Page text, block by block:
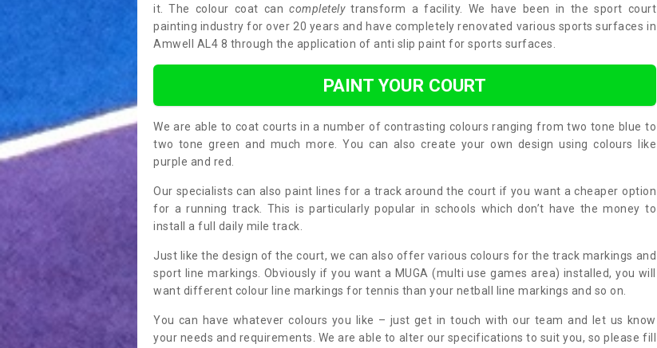
it. The colour coat cancompletelytransform a facility. We have been in the sport court
painting industry for over 20 years and have completely renovated various sports surfaces in
Amwell AL4 8 through the application of anti slip paint for sports surfaces.
PAINT YOUR COURT
We are able to coat courts in a number of contrasting colours ranging from two tone blue to
two tone green and much more. You can also create your own design using colours like
purple and red.
Our specialists can also paint lines for a track around the court if you want a cheaper option
for a running track. This is particularly popular in schools which don’t have the money to
install a full daily mile track.
Just like the design of the court, we can also offer various colours for the track markings and
sport line markings. Obviously if you want a MUGA (multi use games area) installed, you will
want different colour line markings for tennis than your netball line markings and so on.
You can have whatever colours you like – just get in touch with our team and let us know
your needs and requirements. We are able to alter our specifications to suit you, so please fill